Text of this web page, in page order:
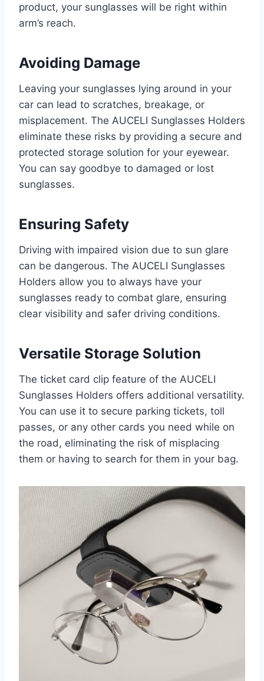
product, your sunglasses will be right within
arm’s reach.
Avoiding Damage
Leaving your sunglasses lying around in your
car can lead to scratches, breakage, or
misplacement. The AUCELI Sunglasses Holders
eliminate these risks by providing a secure and
protected storage solution for your eyewear.
You can say goodbye to damaged or lost
sunglasses.
Ensuring Safety
Driving with impaired vision due to sun glare
can be dangerous. The AUCELI Sunglasses
Holders allow you to always have your
sunglasses ready to combat glare, ensuring
clear visibility and safer driving conditions.
Versatile Storage Solution
The ticket card clip feature of the AUCELI
Sunglasses Holders offers additional versatility.
You can use it to secure parking tickets, toll
passes, or any other cards you need while on
the road, eliminating the risk of misplacing
them or having to search for them in your bag.